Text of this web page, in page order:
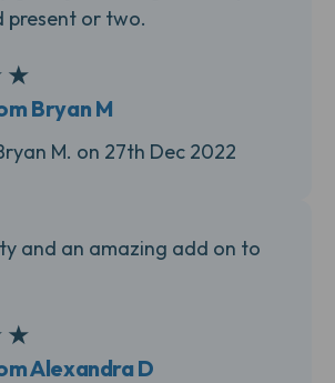
present or two.
★
Bryan M
M. on 27th Dec 2022
and an amazing add on to
★
Alexandra D